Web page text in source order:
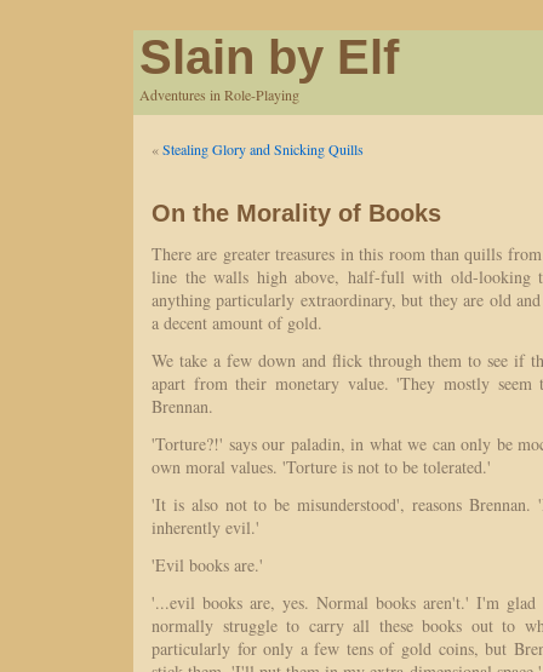
Slain by Elf
Adventures in Role-Playing
«Stealing Glory and Snicking Quills
On the Morality of Books
There are greater treasures in this room than quills
line the walls high above, half-full with old-looking
anything particularly extraordinary, but they are old
a decent amount of gold.
We take a few down and flick through them to see if
apart from their monetary value. 'They mostly seem
Brennan.
'Torture?!' says our paladin, in what we can only be
own moral values. 'Torture is not to be tolerated.'
'It is also not to be misunderstood', reasons Brennan.
inherently evil.'
'Evil books are.'
'...evil books are, yes. Normal books aren't.' I'm glad
normally struggle to carry all these books out to
particularly for only a few tens of gold coins, but